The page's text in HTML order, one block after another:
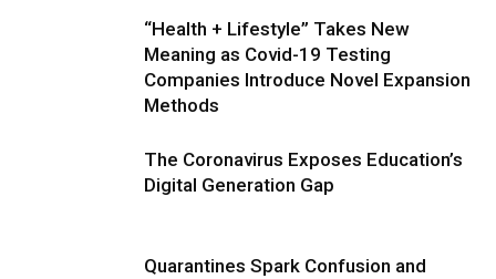
“Health + Lifestyle” Takes New
Meaning as Covid-19 Testing
Companies Introduce Novel Expansion
Methods
The Coronavirus Exposes Education’s
Digital Generation Gap
Quarantines Spark Confusion and